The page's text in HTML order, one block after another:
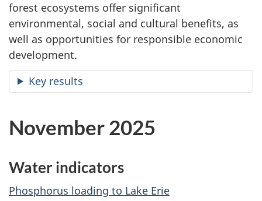
forest ecosystems offer significant
environmental, social and cultural benefits, as
well as opportunities for responsible economic
development.
Key results
November 2025
Water indicators
Phosphorus loading to Lake Erie